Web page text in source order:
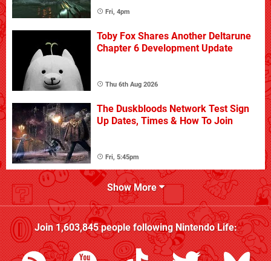
Fri, 4pm
Toby Fox Shares Another Deltarune
Chapter 6 Development Update
Thu 6th Aug 2026
The Duskbloods Network Test Sign
Up Dates, Times & How To Join
Fri, 5:45pm
Show More
Join1,603,845people followingNintendo Life: